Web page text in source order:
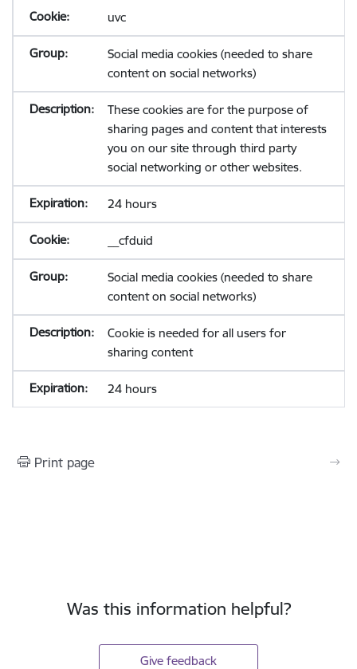
uvc
Social media cookies (needed to share
content on social networks)
These cookies are for the purpose of
sharing pages and content that interests
you on our site through third party
social networking or other websites.
24 hours
__cfduid
Social media cookies (needed to share
content on social networks)
Cookie is needed for all users for
sharing content
24 hours
Print page
Was this information helpful?
Give feedback